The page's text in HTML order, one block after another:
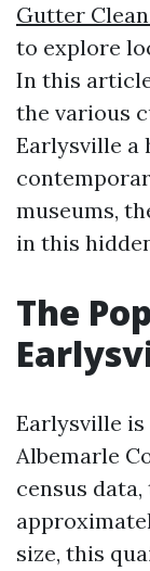
Gutter
to explore
In this
the various
Earlysville a
museums,
in this
The
Earlysville
Albemarle
census
size, this